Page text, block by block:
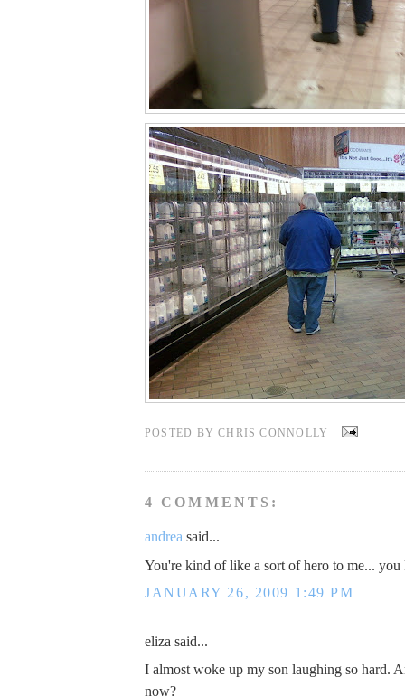
POSTED BYCHRIS CONNOLLY
4 COMMENTS:
andrea said...
You're kind of like a sort of hero to me... you
JANUARY 26, 2009 1:49 PM
eliza said...
I almost woke up my son laughing so hard.
now?